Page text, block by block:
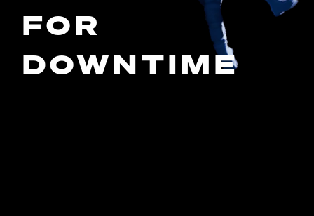
FOR
DOWNTIME